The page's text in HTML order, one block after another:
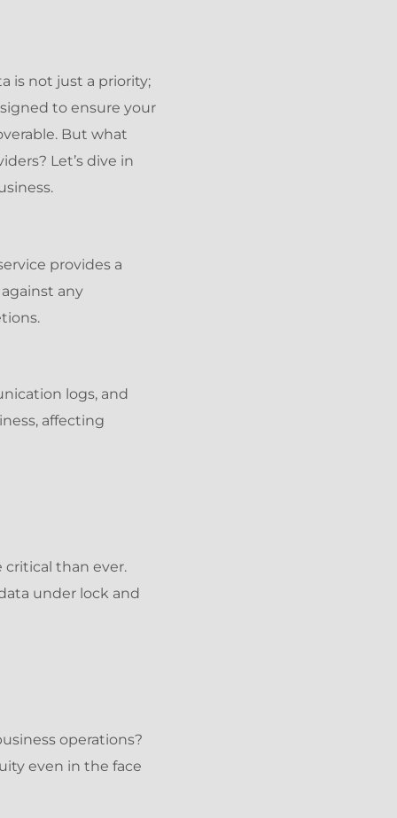
is not just a priority;
to ensure your
But what
Let’s dive in
provides a
any
logs, and
affecting
than ever.
under lock and
operations?
even in the face